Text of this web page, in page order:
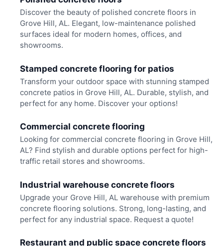
Discover the beauty of polished concrete floors in
Grove Hill, AL. Elegant, low-maintenance polished
surfaces ideal for modern homes, offices, and
showrooms.
Stamped concrete flooring for patios
Transform your outdoor space with stunning stamped
concrete patios in Grove Hill, AL. Durable, stylish, and
perfect for any home. Discover your options!
Commercial concrete flooring
Looking for commercial concrete flooring in Grove Hill,
AL? Find stylish and durable options perfect for high-
traffic retail stores and showrooms.
Industrial warehouse concrete floors
Upgrade your Grove Hill, AL warehouse with premium
concrete flooring solutions. Strong, long-lasting, and
perfect for any industrial space. Request a quote!
Restaurant and public space concrete floors